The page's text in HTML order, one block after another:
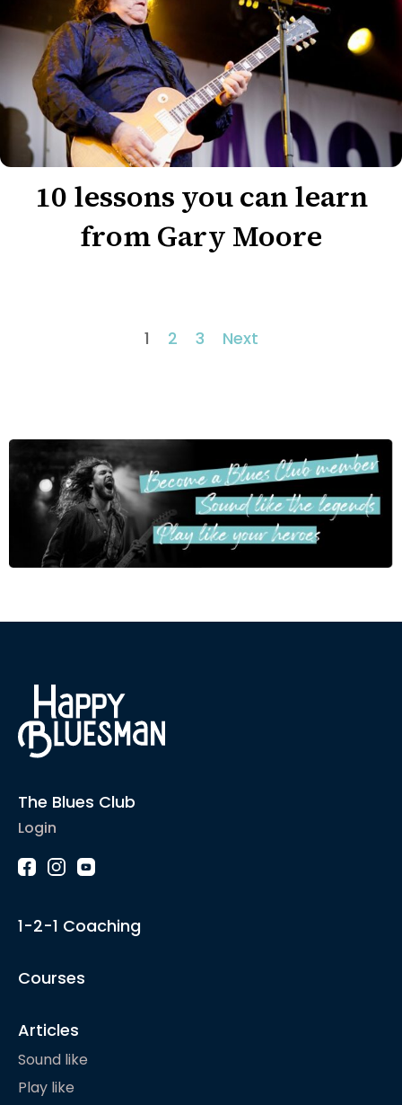
10 lessons you can learn
from Gary Moore
1 2 3 Next
The Blues Club
Login
1-2-1 Coaching
Courses
Articles
Sound like
Play like